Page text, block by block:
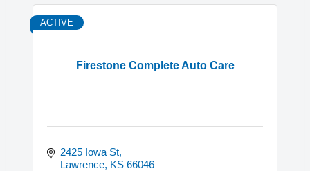
Firestone Complete Auto Care
ACTIVE
2425 Iowa St
Lawrence KS 66046